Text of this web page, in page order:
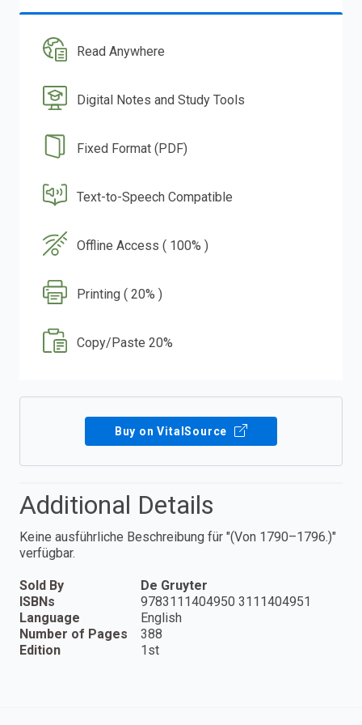
Read Anywhere
Digital Notes and Study Tools
Fixed Format (PDF)
Text-to-Speech Compatible
Offline Access ( 100% )
Printing ( 20% )
Copy/Paste 20%
Buy on VitalSource
Additional Details
Keine ausführliche Beschreibung für "(Von 1790–1796.)"
verfügbar.
Sold By
De Gruyter
ISBNs
9783111404950 3111404951
Language
English
Number of Pages
388
Edition
1st